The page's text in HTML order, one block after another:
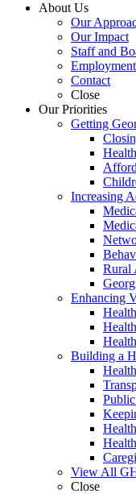
About Us
Our
Our Impact
Staff and
Contact
Close
Our Priorities
Getting
Increasing
Rural
Enhancing
Building a
View All
Close